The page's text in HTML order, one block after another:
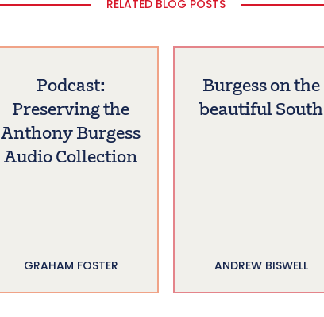
RELATED BLOG POSTS
Podcast:
Preserving the
Anthony Burgess
Audio Collection
GRAHAM FOSTER
Burgess on the
beautiful South
ANDREW BISWELL